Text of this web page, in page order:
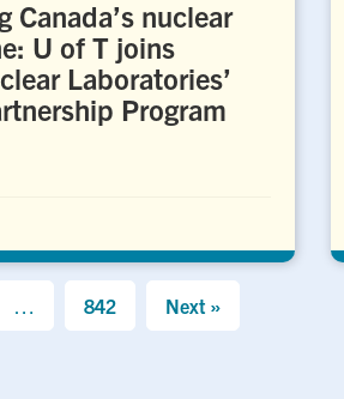
Canada’s nuclear
U of T joins
Laboratories’
Program
842 Next »